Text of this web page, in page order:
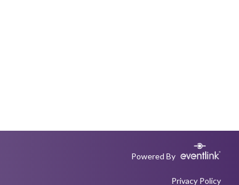
Powered By
Privacy Policy